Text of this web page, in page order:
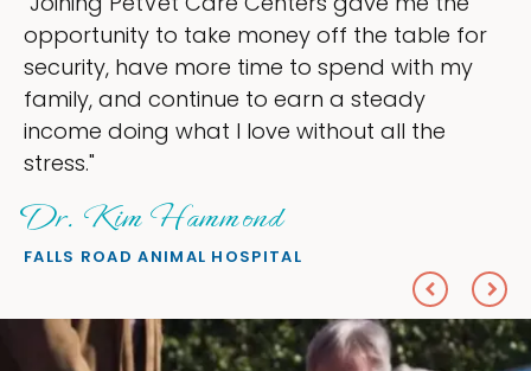
ownership that were taking up so much of
my time, and spend more time doing what
love — helping my patients. I accomplished
everything I wanted."
Sheryl Scolnik, DVM
PETS ON BROADWAY ANIMAL HOSPITAL